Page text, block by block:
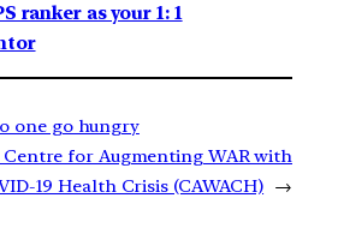
ranker as your 1: 1
one go hungry
Centre for Augmenting WAR with
19 Health Crisis (CAWACH) →